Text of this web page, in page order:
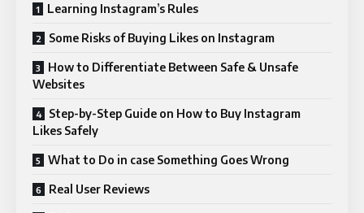
Learning Instagram’s Rules
Some Risks of Buying Likes on Instagram
How to Differentiate Between Safe & Unsafe
Websites
Step-by-Step Guide on How to Buy Instagram
Likes Safely
What to Do in case Something Goes Wrong
Real User Reviews